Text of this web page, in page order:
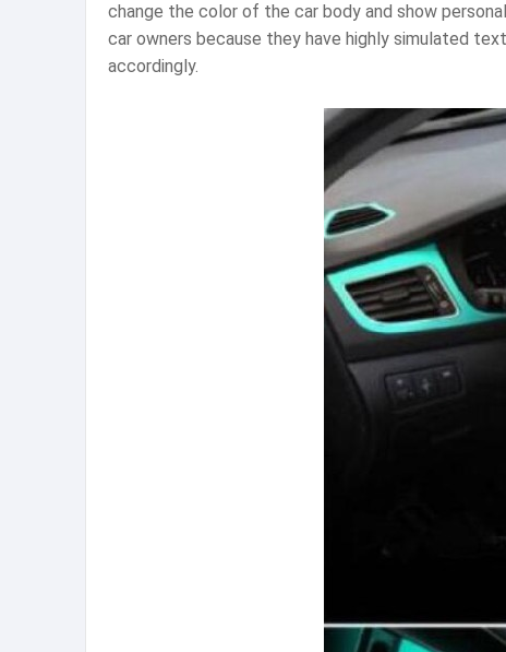
change the color of the car body and show
car owners because they have highly simulated
accordingly. ‌